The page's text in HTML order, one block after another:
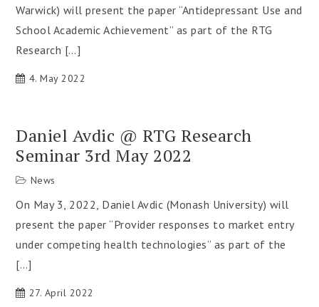
Warwick) will present the paper “Antidepressant Use and
School Academic Achievement” as part of the RTG
Research […]
4. May 2022
Daniel Avdic @ RTG Research
Seminar 3rd May 2022
News
On May 3, 2022, Daniel Avdic (Monash University) will
present the paper “Provider responses to market entry
under competing health technologies” as part of the
[…]
27. April 2022